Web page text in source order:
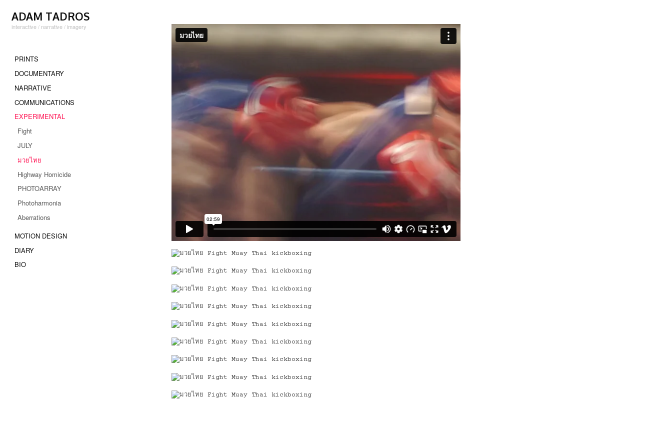
ADAM TADROS
interactive / narrative / imagery
PRINTS
DOCUMENTARY
NARRATIVE
COMMUNICATIONS
EXPERIMENTAL
Fight
JULY
มวยไทย
Highway Homicide
PHOTOARRAY
Photoharmonia
Aberrations
MOTION DESIGN
DIARY
BIO